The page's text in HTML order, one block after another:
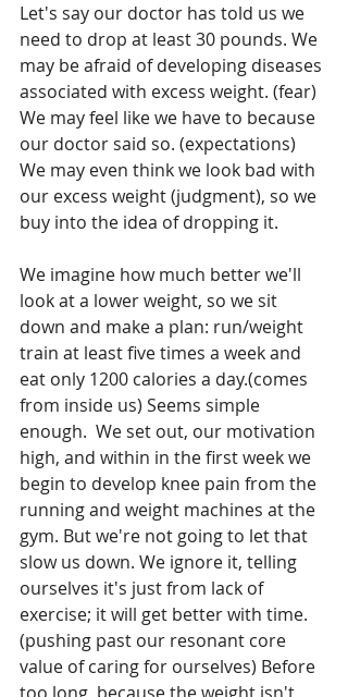
Let's say our doctor has told us we
need to drop at least 30 pounds. We
may be afraid of developing diseases
associated with excess weight. (fear)
We may feel like we have to because
our doctor said so. (expectations)
We may even think we look bad with
our excess weight (judgment), so we
buy into the idea of dropping it.
We imagine how much better we'll
look at a lower weight, so we sit
down and make a plan: run/weight
train at least five times a week and
eat only 1200 calories a day.(comes
from inside us) Seems simple
enough.  We set out, our motivation
high, and within in the first week we
begin to develop knee pain from the
running and weight machines at the
gym. But we're not going to let that
slow us down. We ignore it, telling
ourselves it's just from lack of
exercise; it will get better with time.
(pushing past our resonant core
value of caring for ourselves) Before